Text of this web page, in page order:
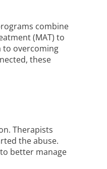
combine
(MAT) to
to overcoming
these
Therapists
the abuse.
better manage